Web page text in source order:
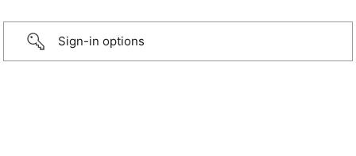
Sign-in options